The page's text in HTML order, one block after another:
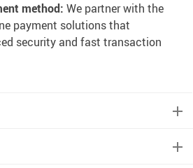
method: We partner with the
payment solutions that
security and fast transaction